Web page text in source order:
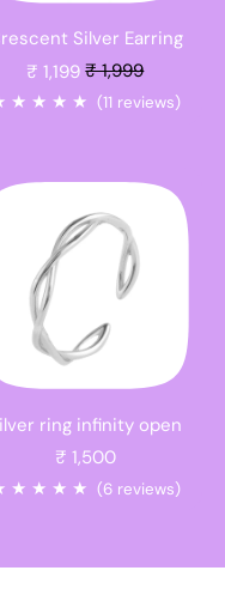
Silver Earring
₹ 1,199
Sale price
₹ 1,999
★ ★ ★ ★ (11 reviews)
ring infinity open
₹ 1,500
★ ★ ★ ★ (6 reviews)